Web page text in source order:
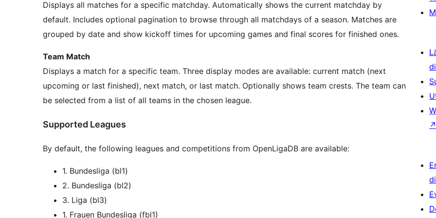
Displays all matches for a specific matchday. Automatically shows the current matchday by
default. Includes optional pagination to browse through all matchdays of a season. Matches are
grouped by date and show kickoff times for upcoming games and final scores for finished ones.
Team Match
Displays a match for a specific team. Three display modes are available: current match (next
upcoming or last finished), next match, or last match. Optionally shows team crests. The team can
be selected from a list of all teams in the chosen league.
Supported Leagues
By default, the following leagues and competitions from OpenLigaDB are available:
1. Bundesliga (bl1)
2. Bundesliga (bl2)
3. Liga (bl3)
1. Frauen Bundesliga (fbl1)
↗